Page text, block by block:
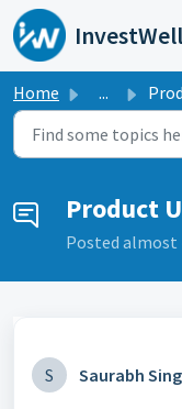
Skip to main content
Home ...
Product
Posted almost
S Saurabh